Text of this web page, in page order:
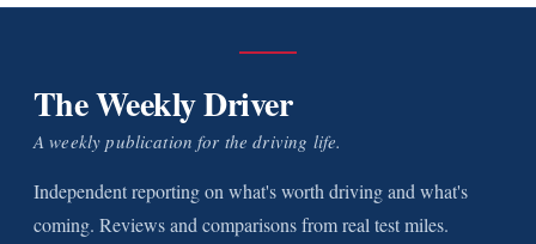
The Weekly Driver
A weekly publication for the driving life.
Independent reporting on what's worth driving and what's
coming. Reviews and comparisons from real test miles.